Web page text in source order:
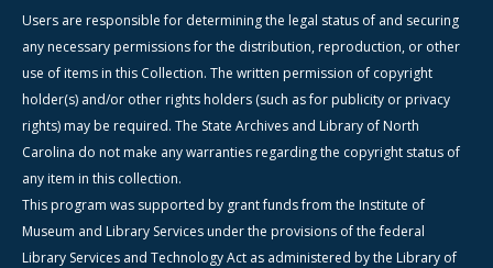
Users are responsible for determining the legal status of and securing
any necessary permissions for the distribution, reproduction, or other
use of items in this Collection. The written permission of copyright
holder(s) and/or other rights holders (such as for publicity or privacy
rights) may be required. The State Archives and Library of North
Carolina do not make any warranties regarding the copyright status of
any item in this collection.
This program was supported by grant funds from the Institute of
Museum and Library Services under the provisions of the federal
Library Services and Technology Act as administered by the Library of